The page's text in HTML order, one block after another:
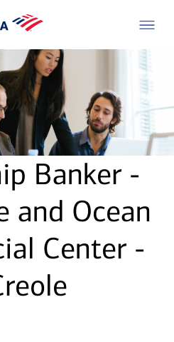
Banker -
and Ocean
Center -